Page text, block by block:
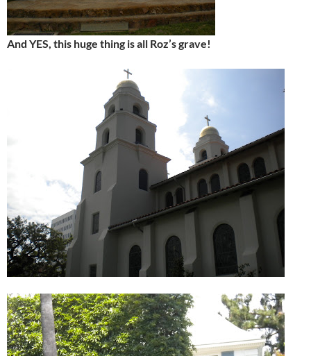
And YES, this huge thing is all Roz’s grave!